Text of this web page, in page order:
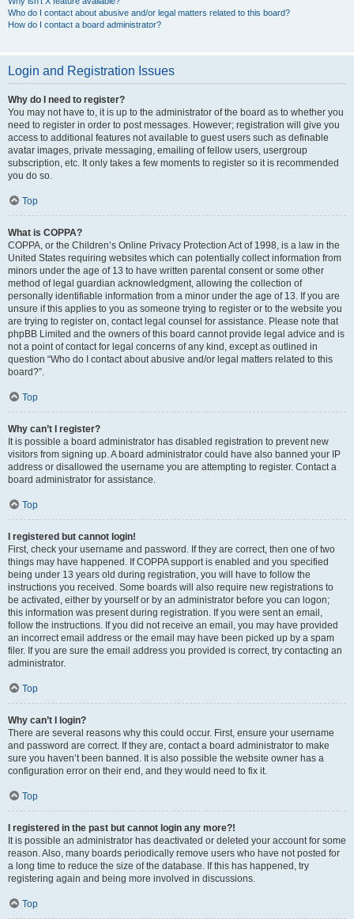
Who do I contact about abusive and/or legal matters related to this board?
How do I contact a board administrator?
Login and Registration Issues
Why do I need to register?
You may not have to, it is up to the administrator of the board as to whether you
need to register in order to post messages. However; registration will give you
access to additional features not available to guest users such as definable
avatar images, private messaging, emailing of fellow users, usergroup
subscription, etc. It only takes a few moments to register so it is recommended
you do so.
Top
What is COPPA?
COPPA, or the Children’s Online Privacy Protection Act of 1998, is a law in the
United States requiring websites which can potentially collect information from
minors under the age of 13 to have written parental consent or some other
method of legal guardian acknowledgment, allowing the collection of
personally identifiable information from a minor under the age of 13. If you are
unsure if this applies to you as someone trying to register or to the website you
are trying to register on, contact legal counsel for assistance. Please note that
phpBB Limited and the owners of this board cannot provide legal advice and is
not a point of contact for legal concerns of any kind, except as outlined in
question “Who do I contact about abusive and/or legal matters related to this
board?”.
Top
Why can’t I register?
It is possible a board administrator has disabled registration to prevent new
visitors from signing up. A board administrator could have also banned your IP
address or disallowed the username you are attempting to register. Contact a
board administrator for assistance.
Top
I registered but cannot login!
First, check your username and password. If they are correct, then one of two
things may have happened. If COPPA support is enabled and you specified
being under 13 years old during registration, you will have to follow the
instructions you received. Some boards will also require new registrations to
be activated, either by yourself or by an administrator before you can logon;
this information was present during registration. If you were sent an email,
follow the instructions. If you did not receive an email, you may have provided
an incorrect email address or the email may have been picked up by a spam
filer. If you are sure the email address you provided is correct, try contacting an
administrator.
Top
Why can’t I login?
There are several reasons why this could occur. First, ensure your username
and password are correct. If they are, contact a board administrator to make
sure you haven’t been banned. It is also possible the website owner has a
configuration error on their end, and they would need to fix it.
Top
I registered in the past but cannot login any more?!
It is possible an administrator has deactivated or deleted your account for some
reason. Also, many boards periodically remove users who have not posted for
a long time to reduce the size of the database. If this has happened, try
registering again and being more involved in discussions.
Top